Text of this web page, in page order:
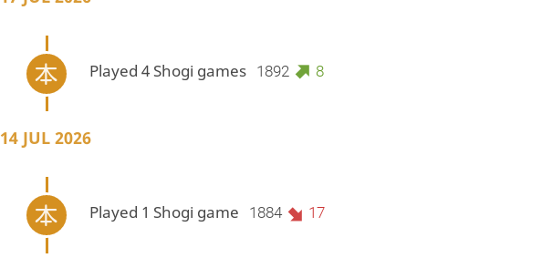
Played 4 Shogi games 1892 8
14 JUL 2026
Played 1 Shogi game 1884 17